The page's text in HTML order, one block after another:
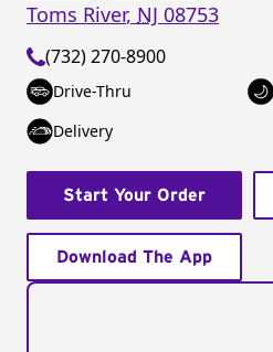
Toms River, NJ 08753
(732) 270-8900
Drive-Thru
Delivery
Start Your Order
Download The App